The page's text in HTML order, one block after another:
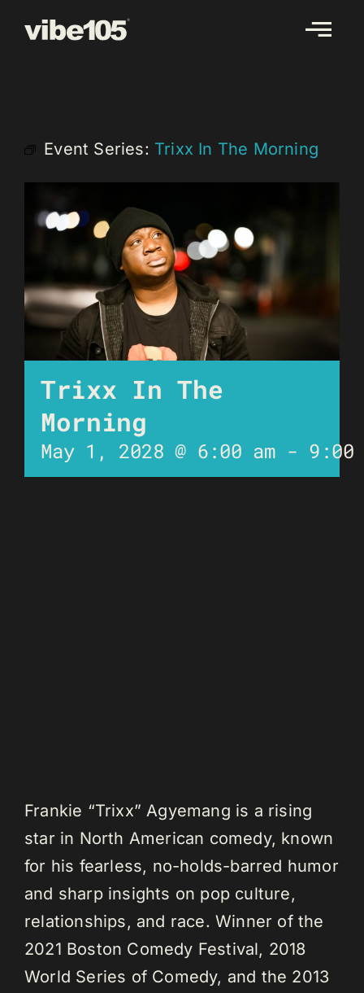
Event Series: Trixx In The Morning
Trixx In The
Morning
May 1, 2028 @ 6:00 am- 9:00
Frankie “Trixx” Agyemang is a rising
star in North American comedy, known
for his fearless, no-holds-barred humor
and sharp insights on pop culture,
relationships, and race. Winner of the
2021 Boston Comedy Festival, 2018
World Series of Comedy, and the 2013